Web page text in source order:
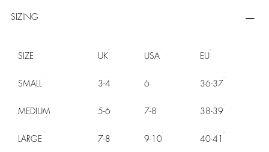
SIZING
SIZE UK USA EU
SMALL 3-4 6 36-37
MEDIUM 5-6 7-8 38-39
LARGE 7-8 9-10 40-41